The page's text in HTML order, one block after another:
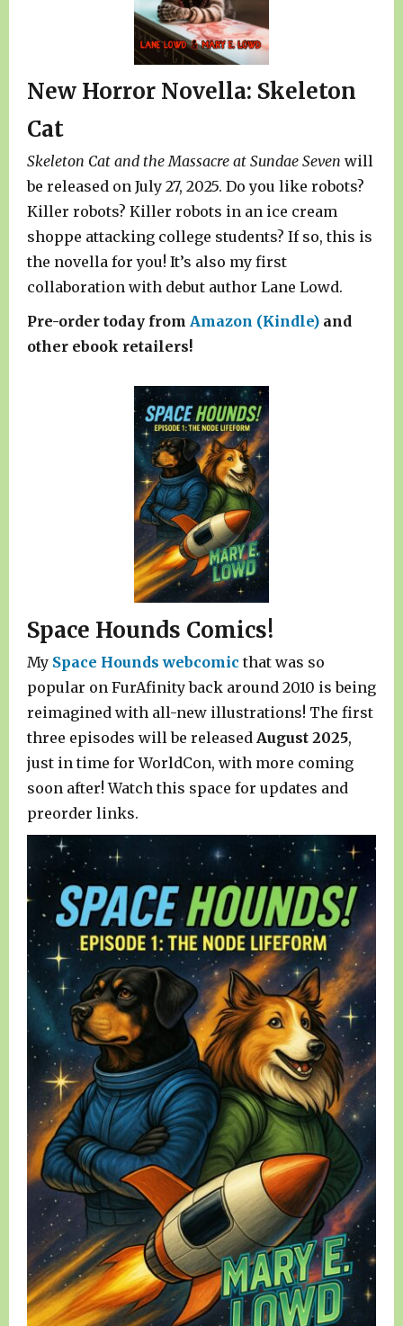
New Horror Novella: Skeleton
Cat
Skeleton Cat and the Massacre at Sundae Seven will
be released on July 27, 2025. Do you like robots?
Killer robots? Killer robots in an ice cream
shoppe attacking college students? If so, this is
the novella for you! It’s also my first
collaboration with debut author Lane Lowd.
Pre-order today from Amazon (Kindle) and
other ebook retailers!
Space Hounds Comics!
My Space Hounds webcomic that was so
popular on FurAfinity back around 2010 is being
reimagined with all-new illustrations! The first
three episodes will be released August 2025,
just in time for WorldCon, with more coming
soon after! Watch this space for updates and
preorder links.